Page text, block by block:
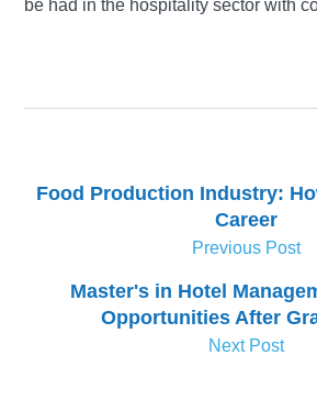
be had in the hospitality sector with
Food Production Industry:
Career
Previous Post
Master's in Hotel
Opportunities After
Next Post